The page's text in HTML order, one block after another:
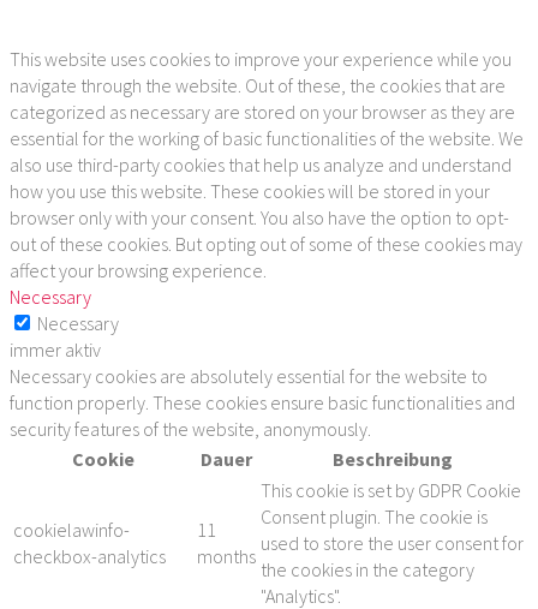
This website uses cookies to improve your experience while you
navigate through the website. Out of these, the cookies that are
categorized as necessary are stored on your browser as they are
essential for the working of basic functionalities of the website. We
also use third-party cookies that help us analyze and understand
how you use this website. These cookies will be stored in your
browser only with your consent. You also have the option to opt-
out of these cookies. But opting out of some of these cookies may
affect your browsing experience.
Necessary
Necessary
immer aktiv
Necessary cookies are absolutely essential for the website to
function properly. These cookies ensure basic functionalities and
security features of the website, anonymously.
Cookie
Dauer Beschreibung
cookielawinfo-
checkbox-analytics
11
months
This cookie is set by GDPR Cookie
Consent plugin. The cookie is
used to store the user consent for
the cookies in the category
"Analytics".